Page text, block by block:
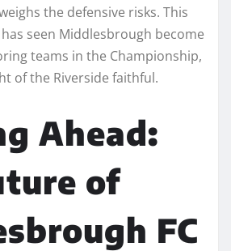
the defensive risks. This
seen Middlesbrough become
teams in the Championship,
of the Riverside faithful.
Ahead:
of
FC